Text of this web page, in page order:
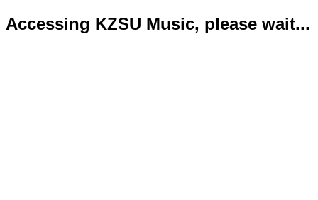
Accessing KZSU Music, please wait...